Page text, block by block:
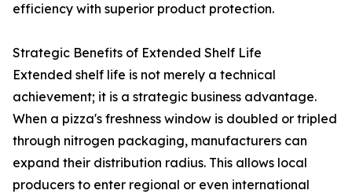
efficiency with superior product protection.
Strategic Benefits of Extended Shelf Life
Extended shelf life is not merely a technical
achievement; it is a strategic business advantage.
When a pizza's freshness window is doubled or tripled
through nitrogen packaging, manufacturers can
expand their distribution radius. This allows local
producers to enter regional or even international